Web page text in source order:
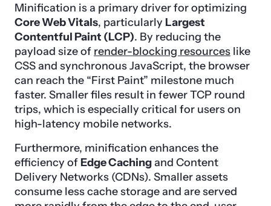
Minification is a primary driver for optimizing
Core Web Vitals, particularly Largest
Contentful Paint (LCP). By reducing the
payload size of render-blocking resources like
CSS and synchronous JavaScript, the browser
can reach the “First Paint” milestone much
faster. Smaller files result in fewer TCP round
trips, which is especially critical for users on
high-latency mobile networks.
Furthermore, minification enhances the
efficiency of Edge Cachingand Content
Delivery Networks (CDNs). Smaller assets
consume less cache storage and are served